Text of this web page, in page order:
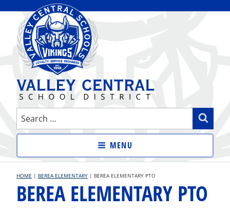
content
VALLEY CENTRAL SCHOOL
DISTRICT
Search
for:
MENU
HOME | BEREA ELEMENTARY | BEREA ELEMENTARY PTO
BEREA ELEMENTARY PTO